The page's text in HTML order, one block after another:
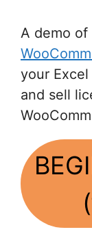
A demo of
your
and sell